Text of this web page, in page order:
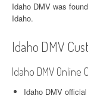
Idaho DMV was
Idaho.
Idaho DMV
Idaho DMV
Idaho DMV